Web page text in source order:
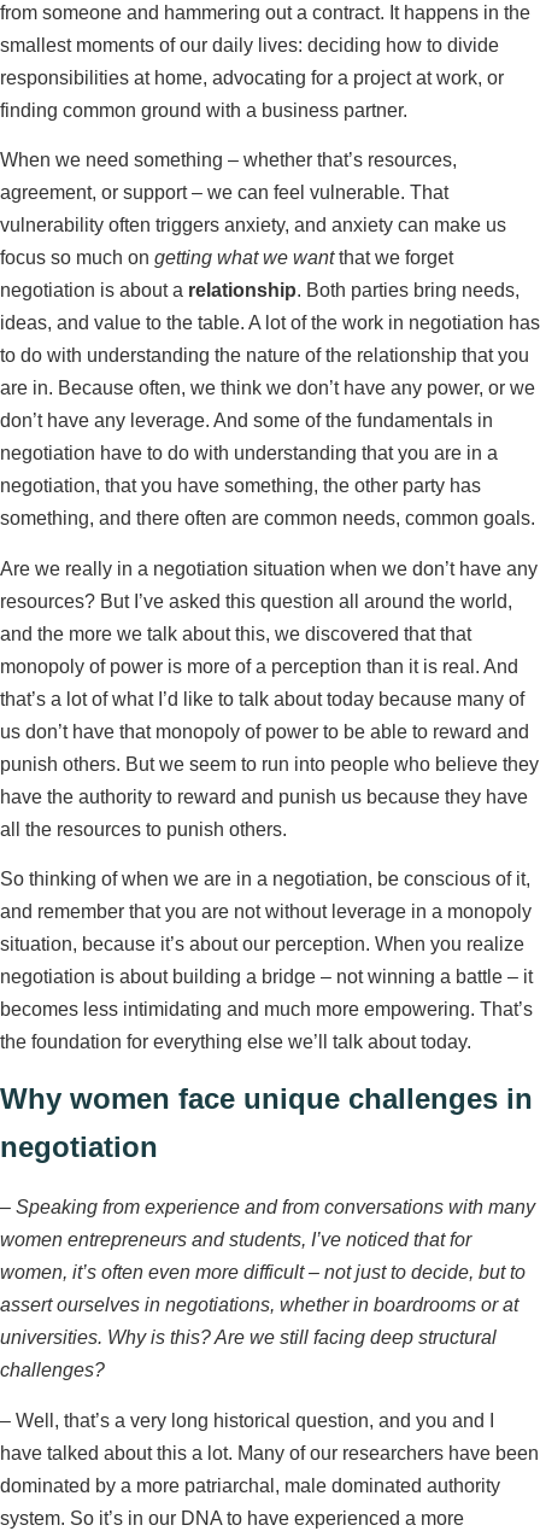
from someone and hammering out a contract. It happens in the
smallest moments of our daily lives: deciding how to divide
responsibilities at home, advocating for a project at work, or
finding common ground with a business partner.
When we need something – whether that’s resources,
agreement, or support – we can feel vulnerable. That
vulnerability often triggers anxiety, and anxiety can make us
focus so much on getting what we wantthat we forget
negotiation is about a relationship. Both parties bring needs,
ideas, and value to the table. A lot of the work in negotiation has
to do with understanding the nature of the relationship that you
are in. Because often, we think we don’t have any power, or we
don’t have any leverage. And some of the fundamentals in
negotiation have to do with understanding that you are in a
negotiation, that you have something, the other party has
something, and there often are common needs, common goals.
Are we really in a negotiation situation when we don’t have any
resources? But I’ve asked this question all around the world,
and the more we talk about this, we discovered that that
monopoly of power is more of a perception than it is real. And
that’s a lot of what I’d like to talk about today because many of
us don’t have that monopoly of power to be able to reward and
punish others. But we seem to run into people who believe they
have the authority to reward and punish us because they have
all the resources to punish others.
So thinking of when we are in a negotiation, be conscious of it,
and remember that you are not without leverage in a monopoly
situation, because it’s about our perception. When you realize
negotiation is about building a bridge – not winning a battle – it
becomes less intimidating and much more empowering. That’s
the foundation for everything else we’ll talk about today.
Why women face unique challenges in
negotiation
– Speaking from experience and from conversations with many
women entrepreneurs and students, I’ve noticed that for
women, it’s often even more difficult – not just to decide, but to
assert ourselves in negotiations, whether in boardrooms or at
universities. Why is this? Are we still facing deep structural
challenges?
– Well, that’s a very long historical question, and you and I
have talked about this a lot. Many of our researchers have been
dominated by a more patriarchal, male dominated authority
system. So it’s in our DNA to have experienced a more